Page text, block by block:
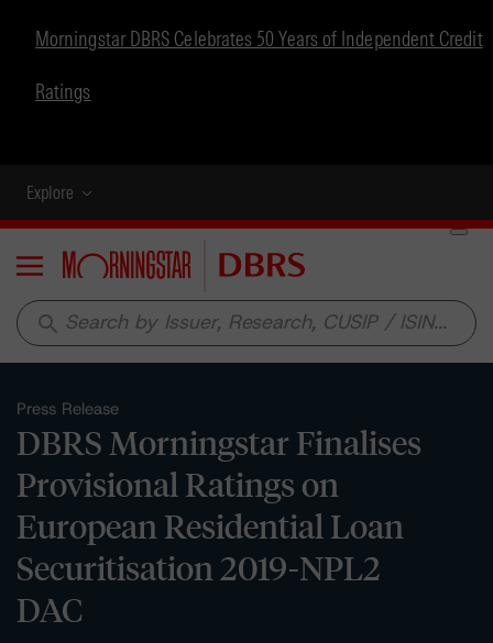
Morningstar DBRS Celebrates 50 Years of Independent Credit
Ratings
Explore
Menu
search
Press Release
DBRS Morningstar Finalises
Provisional Ratings on
European Residential Loan
Securitisation 2019-NPL2
DAC